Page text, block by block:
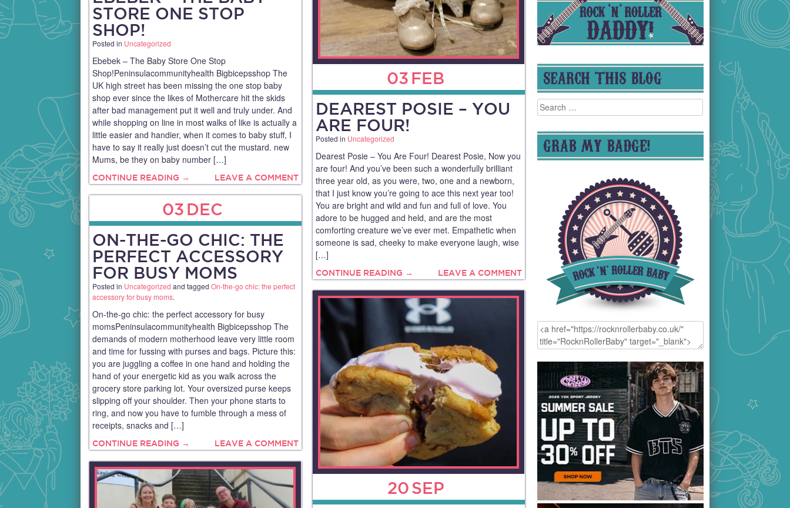
STORE ONE STOP
SHOP!
Posted in Uncategorized
Ebebek – The Baby Store One Stop
Shop!Peninsulacommunityhealth Bigbicepsshop The
UK high street has been missing the one stop baby
shop ever since the likes of Mothercare hit the skids
after bad management put it well and truly under. And
while shopping on line in most walks of like is actually a
little easier and handier, when it comes to baby stuff, I
have to say it really just doesn’t cut the mustard. new
Mums, be they on baby number […]
CONTINUE READING → LEAVE A COMMENT
03 FEB
DEAREST POSIE – YOU
ARE FOUR!
Posted in Uncategorized
Dearest Posie – You Are Four! Dearest Posie, Now you
are four! And you’ve been such a wonderfully brilliant
three year old, as you were, two, one and a newborn,
that I just know you’re going to ace this next year too!
You are bright and wild and fun and full of love. You
adore to be hugged and held, and are the most
comforting creature we’ve ever met. Empathetic when
someone is sad, cheeky to make everyone laugh, wise
[…]
CONTINUE READING → LEAVE A COMMENT
03 DEC
ON-THE-GO CHIC: THE
PERFECT ACCESSORY
FOR BUSY MOMS
Posted in Uncategorized and tagged On-the-go chic: the perfect
accessory for busy moms.
On-the-go chic: the perfect accessory for busy
momsPeninsulacommunityhealth Bigbicepsshop The
demands of modern motherhood leave very little room
and time for fussing with purses and bags. Picture this:
you are juggling a coffee in one hand and holding the
hand of your energetic kid as you walk across the
grocery store parking lot. Your oversized purse keeps
slipping off your shoulder. Then your phone starts to
ring, and now you have to fumble through a mess of
receipts, snacks and […]
CONTINUE READING → LEAVE A COMMENT
20SEP
SEARCH THIS BLOG
Search
for:
GRAB MY BADGE!